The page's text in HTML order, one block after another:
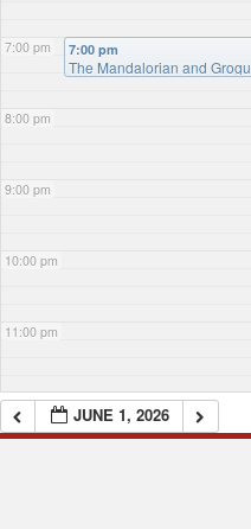
7:00 pm
8:00 pm
9:00 pm
10:00 pm
11:00 pm
7:00 pm
The Mandalorian and Grogu
JUNE 1, 2026